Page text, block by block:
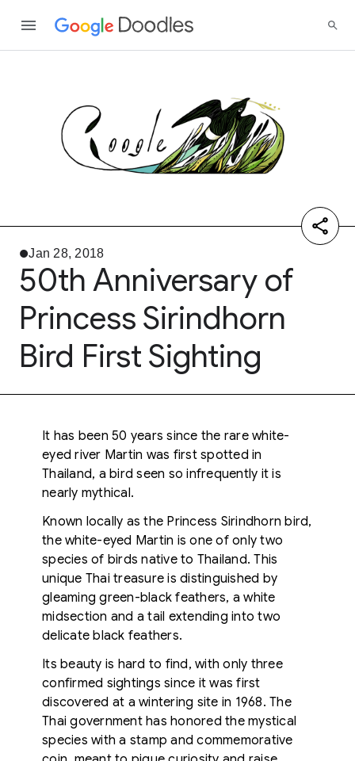
Jan 28, 2018
50th Anniversary of
Princess Sirindhorn
Bird First Sighting
It has been 50 years since the rare white-
eyed river Martin was first spotted in
Thailand, a bird seen so infrequently it is
nearly mythical.
Known locally as the Princess Sirindhorn bird,
the white-eyed Martin is one of only two
species of birds native to Thailand. This
unique Thai treasure is distinguished by
gleaming green-black feathers, a white
midsection and a tail extending into two
delicate black feathers.
Its beauty is hard to find, with only three
confirmed sightings since it was first
discovered at a wintering site in 1968. The
Thai government has honored the mystical
species with a stamp and commemorative